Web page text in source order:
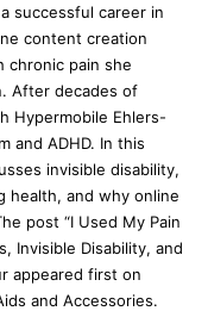
successful career in
content creation
chronic pain she
After decades of
Hypermobile Ehlers-
and ADHD. In this
invisible disability,
health, and why online
post “I Used My Pain
Invisible Disability, and
appeared first on
and Accessories.